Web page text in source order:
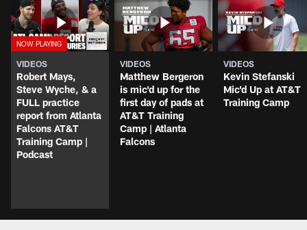
VIDEOS
Robert Mays,
Steve Wyche, & a
FULL practice
report from Atlanta
Falcons AT&T
Training Camp |
Podcast
VIDEOS
Matthew Bergeron
is mic'd up for the
first day of pads at
AT&T Training
Camp | Atlanta
Falcons
VIDEOS
Kevin Stefanski
Mic'd Up at AT&T
Training Camp